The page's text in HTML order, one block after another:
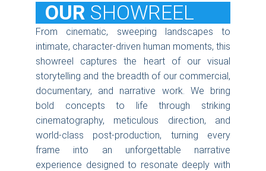
  OUR
SHOWREEL
From cinematic, sweeping landscapes to
intimate, character-driven human moments, this
showreel captures the heart of our visual
storytelling and the breadth of our commercial,
documentary, and narrative work. We bring
bold concepts to life through striking
cinematography, meticulous direction, and
world-class post-production, turning every
frame into an unforgettable narrative
experience designed to resonate deeply with